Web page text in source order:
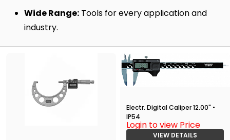
Wide Range: Tools for every application and
industry.
Electr. Digital Caliper 12.00" •
IP54
Login to view Price
VIEW DETAILS